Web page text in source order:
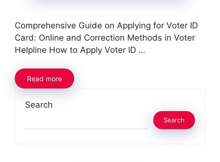
Comprehensive Guide on Applying for Voter ID
Card: Online and Correction Methods in Voter
Helpline How to Apply Voter ID …
Read more
Search
Search